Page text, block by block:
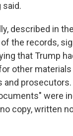
said.
described in
the records,
that Trump
other
and
were
copy, written